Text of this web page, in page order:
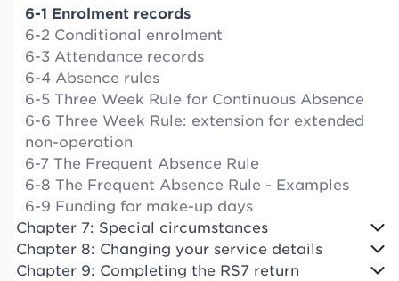
6-1 Enrolment records
6-2 Conditional enrolment
6-3 Attendance records
6-4 Absence rules
6-5 Three Week Rule for Continuous Absence
6-6 Three Week Rule: extension for extended
non-operation
6-7 The Frequent Absence Rule
6-8 The Frequent Absence Rule - Examples
6-9 Funding for make-up days
Chapter 7: Special circumstances
Chapter 8: Changing your service details
Chapter 9: Completing the RS7 return